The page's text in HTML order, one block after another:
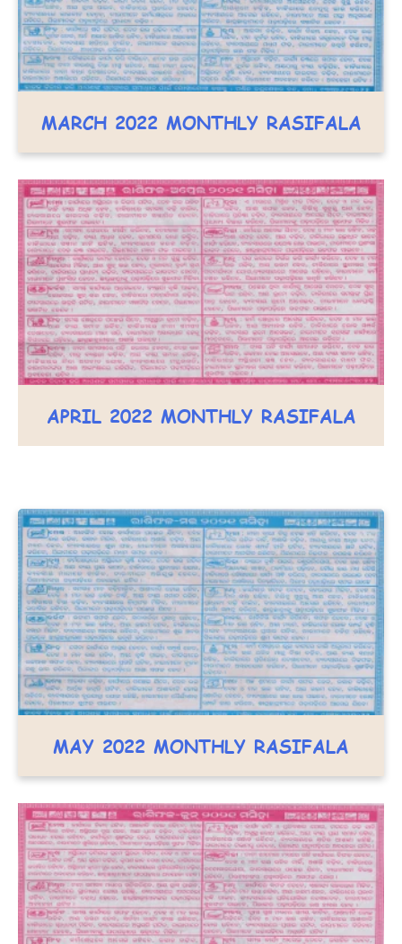
MARCH 2022 MONTHLY RASIFALA
APRIL 2022 MONTHLY RASIFALA
MAY 2022 MONTHLY RASIFALA